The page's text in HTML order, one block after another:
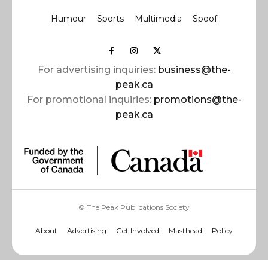
Humour Sports Multimedia Spoof
For advertising inquiries: business@the-
peak.ca
For promotional inquiries: promotions@the-
peak.ca
© The Peak Publications Society
About Advertising Get Involved Masthead Policy